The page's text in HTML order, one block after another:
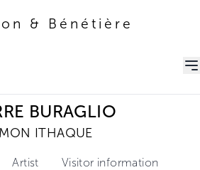
& Bénétière
BURAGLIO
ITHAQUE
Artist Visitor information